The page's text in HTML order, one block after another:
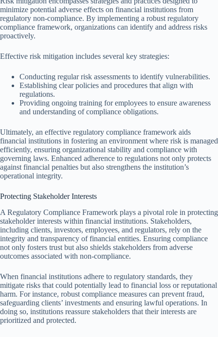
minimize potential adverse effects on financial institutions from
regulatory non-compliance. By implementing a robust regulatory
compliance framework, organizations can identify and address risks
proactively.
Effective risk mitigation includes several key strategies:
Conducting regular risk assessments to identify vulnerabilities.
Establishing clear policies and procedures that align with
regulations.
Providing ongoing training for employees to ensure awareness
and understanding of compliance obligations.
Ultimately, an effective regulatory compliance framework aids
financial institutions in fostering an environment where risk is managed
efficiently, ensuring organizational stability and compliance with
governing laws. Enhanced adherence to regulations not only protects
against financial penalties but also strengthens the institution’s
operational integrity.
Protecting Stakeholder Interests
A Regulatory Compliance Framework plays a pivotal role in protecting
stakeholder interests within financial institutions. Stakeholders,
including clients, investors, employees, and regulators, rely on the
integrity and transparency of financial entities. Ensuring compliance
not only fosters trust but also shields stakeholders from adverse
outcomes associated with non-compliance.
When financial institutions adhere to regulatory standards, they
mitigate risks that could potentially lead to financial loss or reputational
harm. For instance, robust compliance measures can prevent fraud,
safeguarding clients’ investments and ensuring lawful operations. In
doing so, institutions reassure stakeholders that their interests are
prioritized and protected.